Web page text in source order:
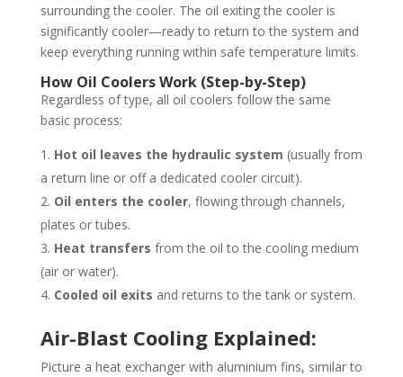
surrounding the cooler. The oil exiting the cooler is
significantly cooler—ready to return to the system and
keep everything running within safe temperature limits.
How Oil Coolers Work (Step-by-Step)
Regardless of type, all oil coolers follow the same
basic process:
Hot oil leaves the hydraulic system (usually from
a return line or off a dedicated cooler circuit).
Oil enters the cooler, flowing through channels,
plates or tubes.
Heat transfers from the oil to the cooling medium
(air or water).
Cooled oil exits and returns to the tank or system.
Air-Blast Cooling Explained:
Picture a heat exchanger with aluminium fins, similar to